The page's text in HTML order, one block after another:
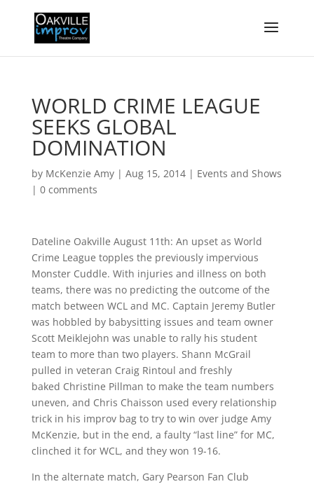
WORLD CRIME LEAGUE
SEEKS GLOBAL
DOMINATION
by McKenzie Amy| Aug 15, 2014| Events and Shows
| 0 comments
Dateline Oakville August 11th: An upset as World
Crime League topples the previously impervious
Monster Cuddle. With injuries and illness on both
teams, there was no predicting the outcome of the
match between WCL and MC. Captain Jeremy Butler
was hobbled by babysitting issues and team owner
Scott Meiklejohn was unable to rally his student
team to more than two players. Shann McGrail
pulled in veteran Craig Rintoul and freshly
baked Christine Pillman to make the team numbers
uneven, and Chris Chaisson used every relationship
trick in his improv bag to try to win over judge Amy
McKenzie, but in the end, a faulty “last line” for MC,
clinched it for WCL, and they won 19-16.
In the alternate match, Gary Pearson Fan Club